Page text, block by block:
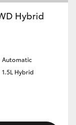
Hybrid
Automatic
1.5L Hybrid